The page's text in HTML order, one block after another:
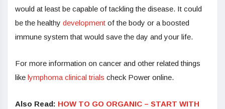
would at least be capable of tackling the disease. It could
be the healthy development of the body or a boosted
immune system that would save the day and your life.
For more information on cancer and other related things
like lymphoma clinical trials check Power online.
Also Read: HOW TO GO ORGANIC – START WITH